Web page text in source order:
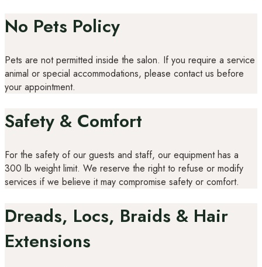
No Pets Policy
Pets are not permitted inside the salon. If you require a service
animal or special accommodations, please contact us before
your appointment.
Safety & Comfort
For the safety of our guests and staff, our equipment has a
300 lb weight limit. We reserve the right to refuse or modify
services if we believe it may compromise safety or comfort.
Dreads, Locs, Braids & Hair
Extensions